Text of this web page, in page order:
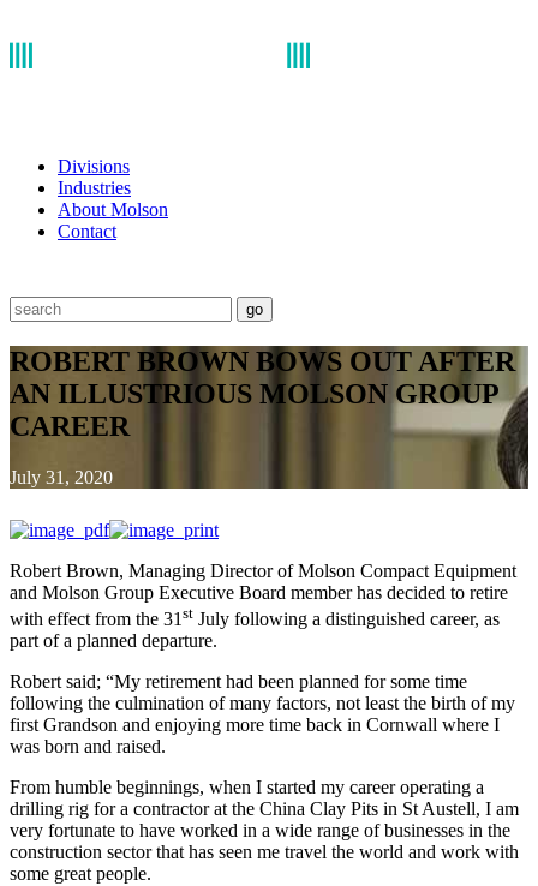
Divisions
Industries
About Molson
Contact
go
ROBERT BROWN BOWS OUT AFTER
AN ILLUSTRIOUS MOLSON GROUP
CAREER
July 31, 2020
Robert Brown, Managing Director of Molson Compact Equipment
and Molson Group Executive Board member has decided to retire
with effect from the 31 st July following a distinguished career, as
part of a planned departure.
Robert said; “My retirement had been planned for some time
following the culmination of many factors, not least the birth of my
first Grandson and enjoying more time back in Cornwall where I
was born and raised.
From humble beginnings, when I started my career operating a
drilling rig for a contractor at the China Clay Pits in St Austell, I am
very fortunate to have worked in a wide range of businesses in the
construction sector that has seen me travel the world and work with
some great people.